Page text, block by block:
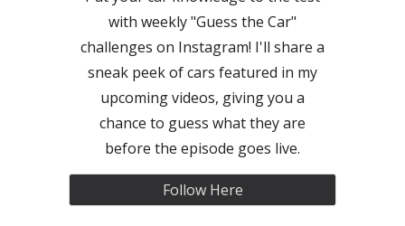
with weekly "Guess the Car"
challenges on Instagram! I'll share a
sneak peek of cars featured in my
upcoming videos, giving you a
chance to guess what they are
before the episode goes live.
Follow Here